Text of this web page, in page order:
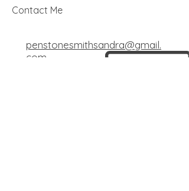
Contact Me
penstonesmithsandra@gmail.
com